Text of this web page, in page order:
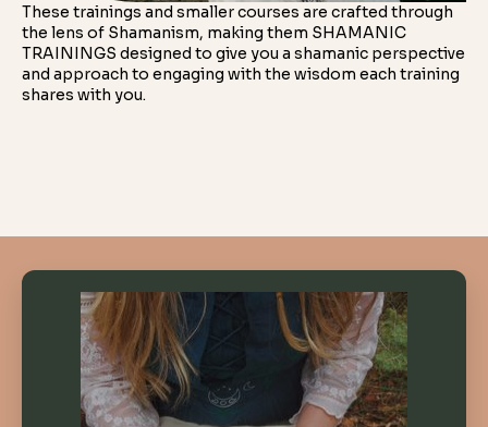
These trainings and smaller courses are crafted through
the lens of Shamanism, making them SHAMANIC
TRAININGS designed to give you a shamanic perspective
and approach to engaging with the wisdom each training
shares with you.